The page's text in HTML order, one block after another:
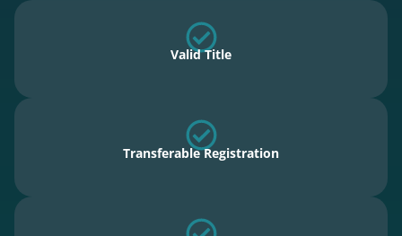
Valid Title
Transferable Registration